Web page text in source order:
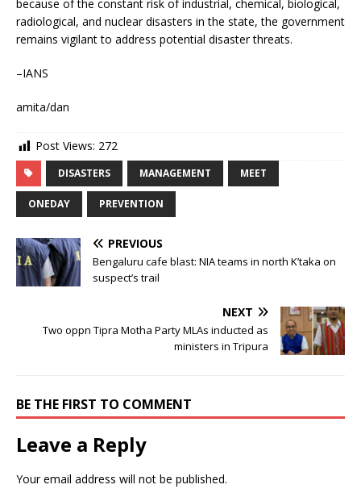
because of the constant risk of industrial, chemical, biological,
radiological, and nuclear disasters in the state, the government
remains vigilant to address potential disaster threats.
–IANS
amita/dan
Post Views: 272
DISASTERS MANAGEMENT MEET
ONEDAY PREVENTION
PREVIOUS
Bengaluru cafe blast: NIA teams in north K’taka on
suspect’s trail
NEXT
Two oppn Tipra Motha Party MLAs inducted as
ministers in Tripura
BE THE FIRST TO COMMENT
Leave a Reply
Your email address will not be published.